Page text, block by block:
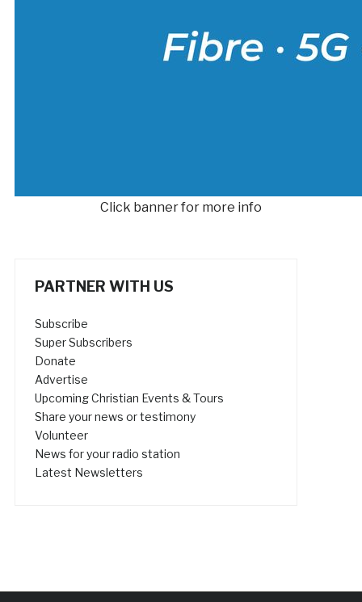
Click banner for more info
PARTNER WITH US
Subscribe
Super Subscribers
Donate
Advertise
Upcoming Christian Events & Tours
Share your news or testimony
Volunteer
News for your radio station
Latest Newsletters